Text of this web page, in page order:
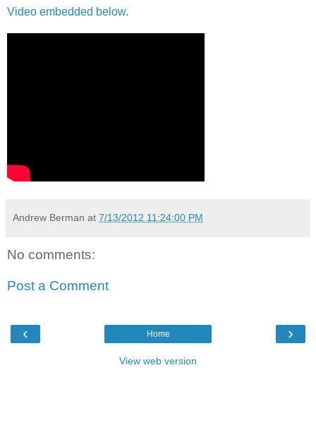
Video embedded below.
Andrew Berman at 7/13/2012 11:24:00 PM
No comments:
Post a Comment
‹ ›
Home
View web version